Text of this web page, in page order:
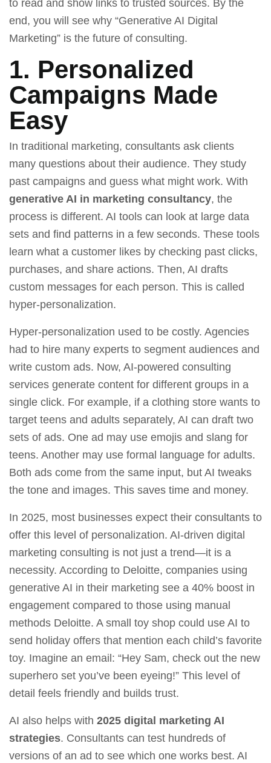
to read and show links to trusted sources. By the
end, you will see why “Generative AI Digital
Marketing” is the future of consulting.
1. Personalized
Campaigns Made
Easy
In traditional marketing, consultants ask clients
many questions about their audience. They study
past campaigns and guess what might work. With
generative AI in marketing consultancy, the
process is different. AI tools can look at large data
sets and find patterns in a few seconds. These tools
learn what a customer likes by checking past clicks,
purchases, and share actions. Then, AI drafts
custom messages for each person. This is called
hyper‑personalization.
Hyper‑personalization used to be costly. Agencies
had to hire many experts to segment audiences and
write custom ads. Now, AI‑powered consulting
services generate content for different groups in a
single click. For example, if a clothing store wants to
target teens and adults separately, AI can draft two
sets of ads. One ad may use emojis and slang for
teens. Another may use formal language for adults.
Both ads come from the same input, but AI tweaks
the tone and images. This saves time and money.
In 2025, most businesses expect their consultants to
offer this level of personalization. AI‑driven digital
marketing consulting is not just a trend—it is a
necessity. According to Deloitte, companies using
generative AI in their marketing see a 40% boost in
engagement compared to those using manual
methods Deloitte. A small toy shop could use AI to
send holiday offers that mention each child’s favorite
toy. Imagine an email: “Hey Sam, check out the new
superhero set you’ve been eyeing!” This level of
detail feels friendly and builds trust.
AI also helps with 2025 digital marketing AI
strategies. Consultants can test hundreds of
versions of an ad to see which one works best. AI